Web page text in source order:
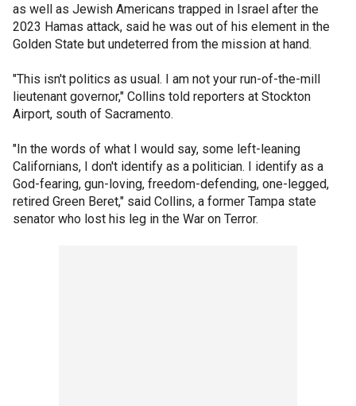
as well as Jewish Americans trapped in Israel after the
2023 Hamas attack, said he was out of his element in the
Golden State but undeterred from the mission at hand.
"This isn't politics as usual. I am not your run-of-the-mill
lieutenant governor," Collins told reporters at Stockton
Airport, south of Sacramento.
"In the words of what I would say, some left-leaning
Californians, I don't identify as a politician. I identify as a
God-fearing, gun-loving, freedom-defending, one-legged,
retired Green Beret," said Collins, a former Tampa state
senator who lost his leg in the War on Terror.